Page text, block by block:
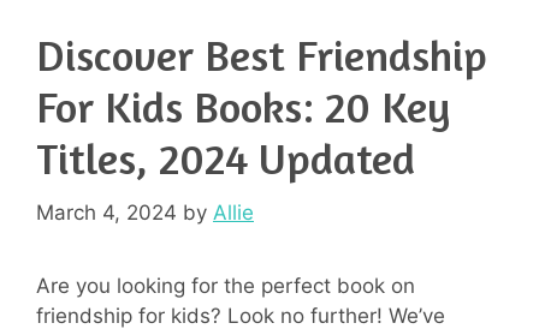
Discover Best Friendship
For Kids Books: 20 Key
Titles, 2024 Updated
March 4, 2024 by Allie
Are you looking for the perfect book on
friendship for kids? Look no further! We’ve